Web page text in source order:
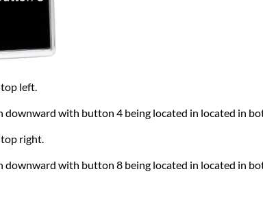
left.
downward with button 4 being located in located in
right.
downward with button 8 being located in located in